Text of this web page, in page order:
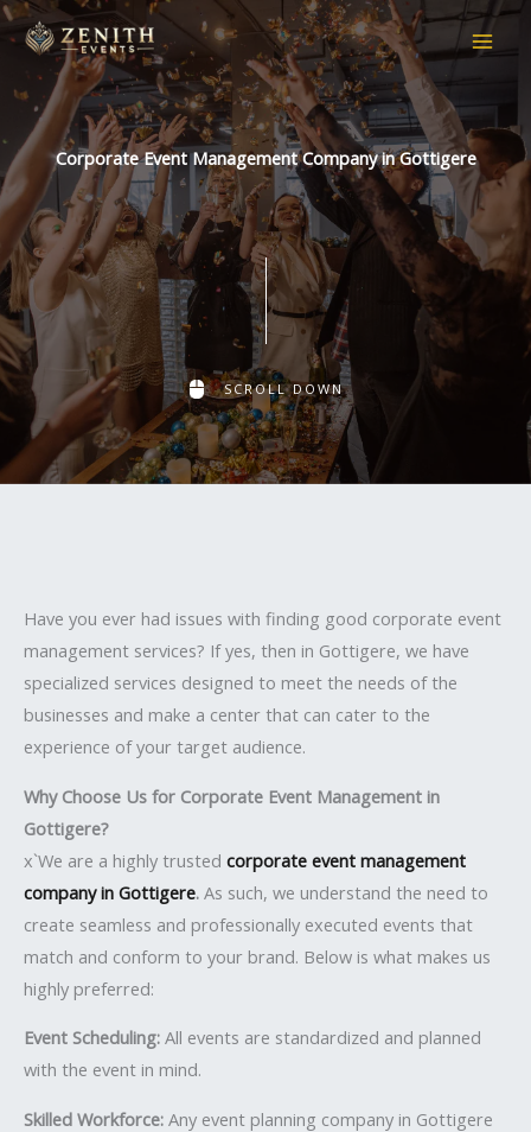
Skip
to
content
Corporate Event Management Company in Gottigere
SCROLL DOWN
Have you ever had issues with finding good corporate event
management services? If yes, then in Gottigere, we have
specialized services designed to meet the needs of the
businesses and make a center that can cater to the
experience of your target audience.
Why Choose Us for Corporate Event Management in
Gottigere?
x`We are a highly trusted corporate event management
company in Gottigere. As such, we understand the need to
create seamless and professionally executed events that
match and conform to your brand. Below is what makes us
highly preferred:
Event Scheduling: All events are standardized and planned
with the event in mind.
Skilled Workforce: Any event planning company in Gottigere